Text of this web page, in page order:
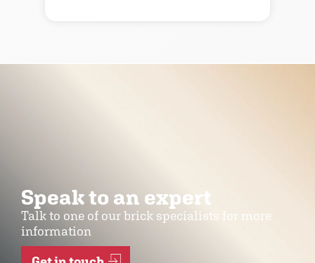
Speak to an expert
Talk to one of our brick specialists for more
information